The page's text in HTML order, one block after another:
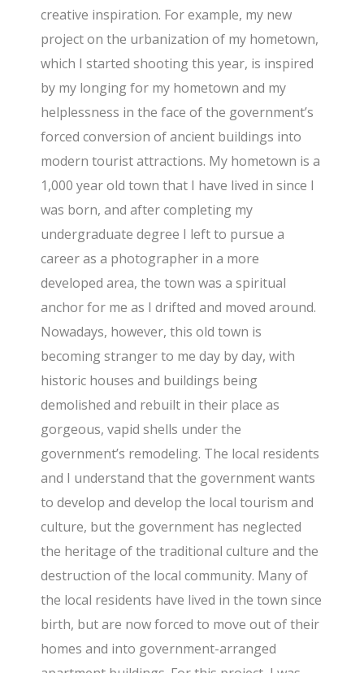
creative inspiration. For example, my new
project on the urbanization of my hometown,
which I started shooting this year, is inspired
by my longing for my hometown and my
helplessness in the face of the government’s
forced conversion of ancient buildings into
modern tourist attractions. My hometown is a
1,000 year old town that I have lived in since I
was born, and after completing my
undergraduate degree I left to pursue a
career as a photographer in a more
developed area, the town was a spiritual
anchor for me as I drifted and moved around.
Nowadays, however, this old town is
becoming stranger to me day by day, with
historic houses and buildings being
demolished and rebuilt in their place as
gorgeous, vapid shells under the
government’s remodeling. The local residents
and I understand that the government wants
to develop and develop the local tourism and
culture, but the government has neglected
the heritage of the traditional culture and the
destruction of the local community. Many of
the local residents have lived in the town since
birth, but are now forced to move out of their
homes and into government-arranged